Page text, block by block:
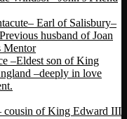
Earl of Salisbury–
husband of Joan
Mentor
–Eldest son of King
–deeply in love
of King Edward III